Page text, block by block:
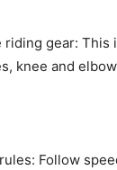
riding gear: This
knee and
Follow